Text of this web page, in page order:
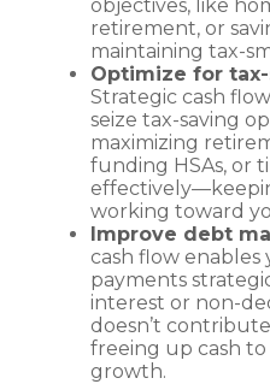
objectives, like
retirement, or
maintaining tax-
Optimize for
Strategic cash
seize tax-saving
maximizing
funding HSAs, or
working toward
Improve debt
cash flow
payments
interest or non-
doesn’t
freeing up cash
growth.